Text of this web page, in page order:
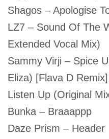
Shagos – Apologise
LZ7 – Sound Of The
Extended Vocal Mix)
Sammy Virji – Spice
Eliza) [Flava D
Listen Up (Original
Bunka – Braaappp
Daze Prism – Header